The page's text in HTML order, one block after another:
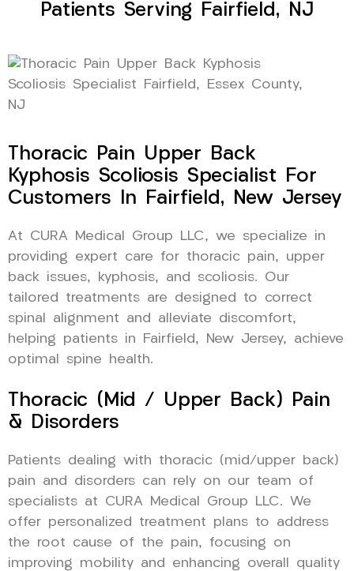
Patients Serving Fairfield, NJ
Thoracic Pain Upper Back
Kyphosis Scoliosis Specialist For
Customers In Fairfield, New Jersey
At CURA Medical Group LLC, we specialize in
providing expert care for thoracic pain, upper
back issues, kyphosis, and scoliosis. Our
tailored treatments are designed to correct
spinal alignment and alleviate discomfort,
helping patients in Fairfield, New Jersey, achieve
optimal spine health.
Thoracic (Mid / Upper Back) Pain
& Disorders
Patients dealing with thoracic (mid/upper back)
pain and disorders can rely on our team of
specialists at CURA Medical Group LLC. We
offer personalized treatment plans to address
the root cause of the pain, focusing on
improving mobility and enhancing overall quality